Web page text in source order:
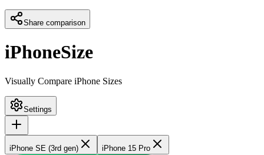
Share comparison
iPhoneSize
Visually Compare iPhone Sizes
Settings
iPhone SE (3rd gen) iPhone 15 Pro